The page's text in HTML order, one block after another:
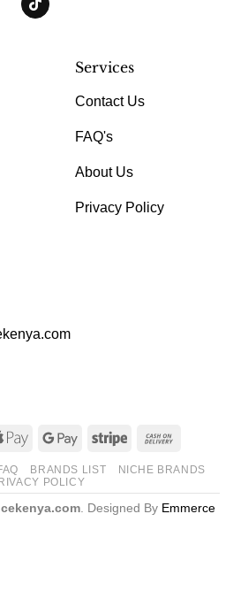
Services
Contact Us
FAQ's
About Us
Privacy Policy
Apple
Google
Stripe
Delivery
BRANDS LIST
NICHE BRANDS
POLICY
. Designed By Emmerce